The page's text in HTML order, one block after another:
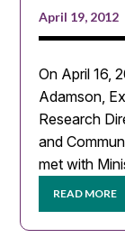
April 19, 2012
On April 16,
Adamson,
Research
and
met with
READ MORE